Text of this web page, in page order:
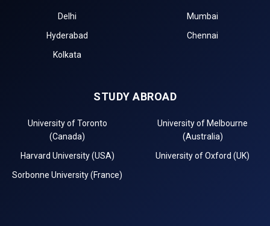
Delhi
Mumbai
Hyderabad
Chennai
Kolkata
STUDY ABROAD
University of Toronto
(Canada)
University of Melbourne
(Australia)
Harvard University (USA)
University of Oxford (UK)
Sorbonne University (France)